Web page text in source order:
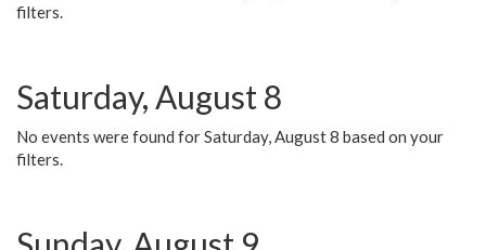
filters.
Saturday, August 8
No events were found for Saturday, August 8 based on your
filters.